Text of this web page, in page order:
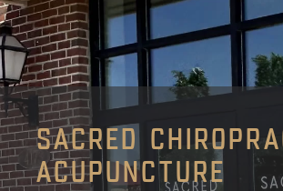
SACRED
ACUPUNCTURE